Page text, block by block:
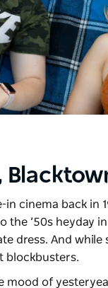
cinema back in
the ’50s heyday
dress. And
blockbusters.
mood of